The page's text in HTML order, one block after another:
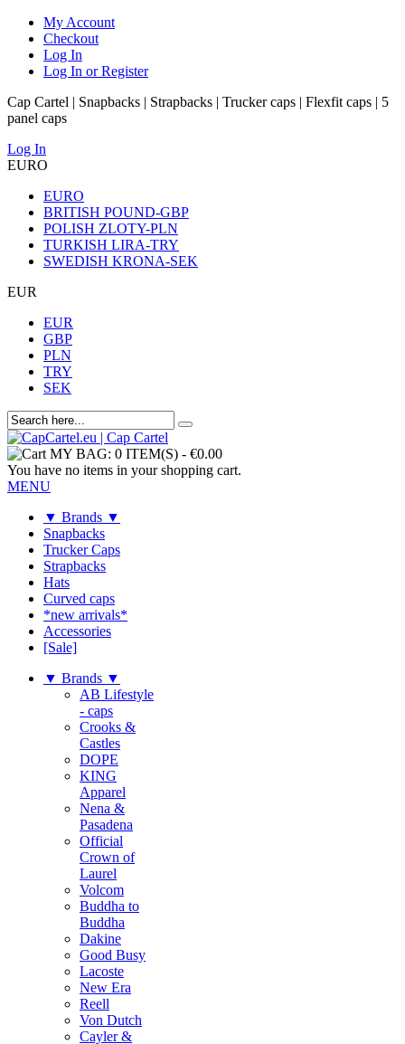
My Account
Checkout
Log In
Log In or Register
Cap Cartel | Snapbacks | Strapbacks | Trucker caps | Flexfit caps | 5
panel caps
Log In
EURO
EURO
BRITISH POUND-GBP
POLISH ZLOTY-PLN
TURKISH LIRA-TRY
SWEDISH KRONA-SEK
EUR
EUR
GBP
PLN
TRY
SEK
MY BAG: 0 ITEM(S) - €0.00
You have no items in your shopping cart.
MENU
▼ Brands ▼
Snapbacks
Trucker Caps
Strapbacks
Hats
Curved caps
*new arrivals*
Accessories
[Sale]
▼ Brands ▼
AB Lifestyle
- caps
Crooks &
Castles
DOPE
KING
Apparel
Nena &
Pasadena
Official
Crown of
Laurel
Volcom
Buddha to
Buddha
Dakine
Good Busy
Lacoste
New Era
Reell
Von Dutch
Cayler &